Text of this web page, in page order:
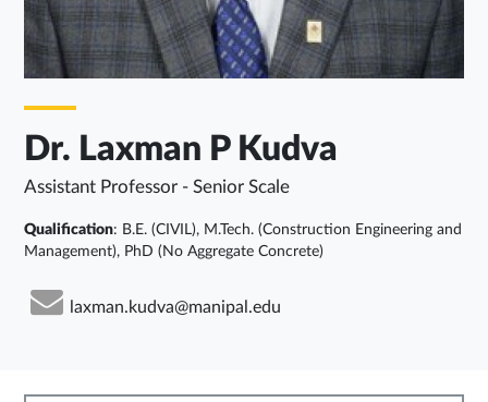
Dr. Laxman P Kudva
Assistant Professor - Senior Scale
Qualification: B.E. (CIVIL), M.Tech. (Construction Engineering and
Management), PhD (No Aggregate Concrete)
laxman.kudva@manipal.edu